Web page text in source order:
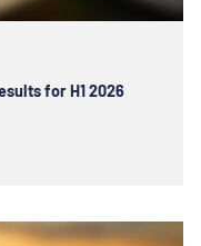
for H1 2026